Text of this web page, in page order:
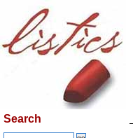
Search